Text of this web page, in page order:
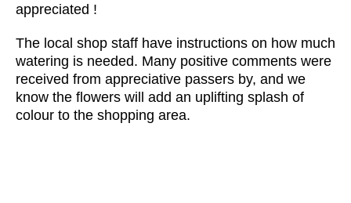
appreciated !
The local shop staff have instructions on how much
watering is needed. Many positive comments were
received from appreciative passers by, and we
know the flowers will add an uplifting splash of
colour to the shopping area.